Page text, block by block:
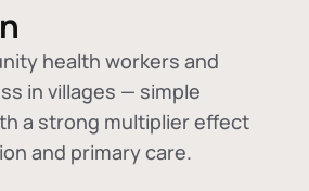
health workers and
in villages — simple
a strong multiplier effect
and primary care.